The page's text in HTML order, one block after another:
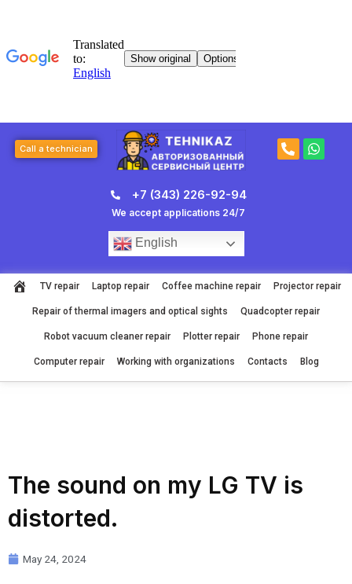
Call a technician
P
h
W
h
+7 (343) 226-92-94
We accept applications 24/7
English
TV repair Laptop repair Coffee machine repair Projector repair
Repair of thermal imagers and optical sights Quadcopter repair
Robot vacuum cleaner repair Plotter repair Phone repair
Computer repair Working with organizations Contacts Blog
The sound on my LG TV is
distorted.
May 24, 2024